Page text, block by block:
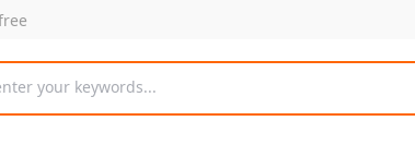
your keywords...